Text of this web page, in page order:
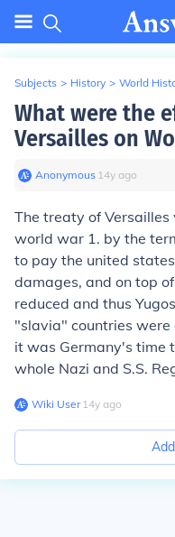
Subjects > History > World
What were the
Versailles on
Anonymous∙ 14y ago
The treaty of
world war 1. by the
to pay the united
damages, and on top
reduced and thus
"slavia" countries
it was Germany's time
whole Nazi and S.S.
Wiki User∙14y ago